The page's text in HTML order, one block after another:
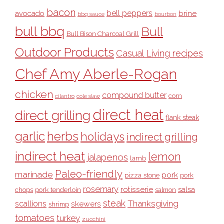
avocado bacon bbq sauce bell peppers bourbon brine
bull bbq Bull Bison Charcoal Grill Bull
Outdoor Products Casual Living recipes
Chef Amy Aberle-Rogan
chicken cilantro cole slaw compound butter corn
direct grilling direct heat flank steak
garlic herbs holidays indirect grilling
indirect heat jalapenos lamb lemon
marinade Paleo-friendly pizza stone pork pork
chops pork tenderloin rosemary rotisserie salmon salsa
scallions shrimp skewers steak Thanksgiving
tomatoes turkey zucchini